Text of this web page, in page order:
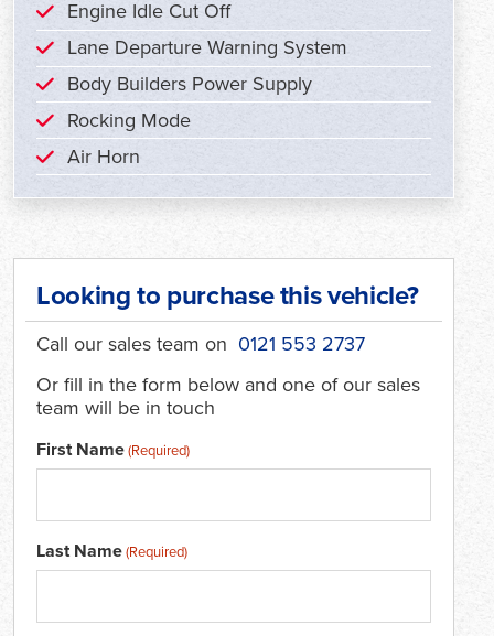
Engine Idle Cut Off
Lane Departure Warning System
Body Builders Power Supply
Rocking Mode
Air Horn
Looking to purchase this vehicle?
Call our sales team on 0121 553 2737
Or fill in the form below and one of our sales
team will be in touch
First Name(Required)
Last Name(Required)